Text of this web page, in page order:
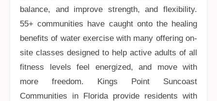
balance, and improve strength, and flexibility.
55+ communities have caught onto the healing
benefits of water exercise with many offering on-
site classes designed to help active adults of all
fitness levels feel energized, and move with
more freedom. Kings Point Suncoast
Communities in Florida provide residents with